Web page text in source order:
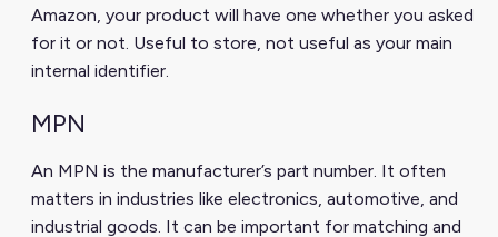
Amazon, your product will have one whether you asked
for it or not. Useful to store, not useful as your main
internal identifier.
MPN
An MPN is the manufacturer’s part number. It often
matters in industries like electronics, automotive, and
industrial goods. It can be important for matching and